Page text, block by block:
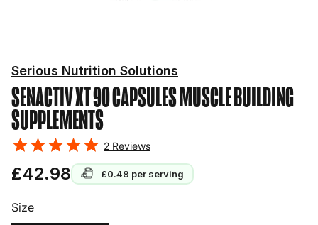
SENACTIV XT 90 CAPSULESMUSCLE BUILDING
SUPPLEMENTS
Serious Nutrition Solutions
2 Reviews
£42.98 £0.48 per serving
Size